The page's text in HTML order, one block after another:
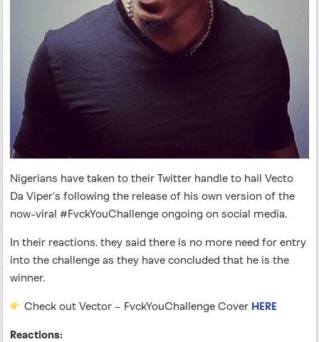
Nigerians have taken to their Twitter handle to hail Vecto
Da Viper’s following the release of his own version of the
now-viral #FvckYouChallenge ongoing on social media.
In their reactions, they said there is no more need for entry
into the challenge as they have concluded that he is the
winner.
Check out Vector – FvckYouChallenge Cover HERE
Reactions: